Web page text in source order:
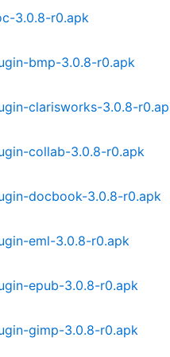
3.0.8-r0.apk
bmp-3.0.8-r0.apk
clarisworks-3.0.8-
collab-3.0.8-r0.apk
docbook-3.0.8-r0.apk
eml-3.0.8-r0.apk
epub-3.0.8-r0.apk
gimp-3.0.8-r0.apk